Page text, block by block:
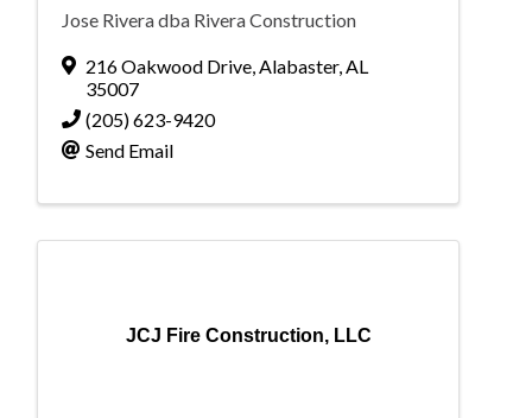
Jose Rivera dba Rivera Construction
216 Oakwood Drive,Alabaster,AL
35007
(205) 623-9420
Send Email
JCJ Fire Construction, LLC